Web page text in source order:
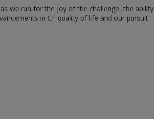
we run for the joy of the challenge, the ability
in CF quality of life and our pursuit